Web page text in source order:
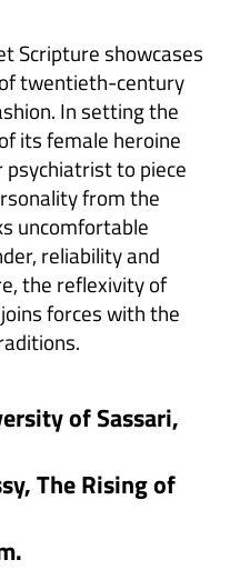
Scripture showcases
twentieth-century
In setting the
its female heroine
to piece
from the
uncomfortable
reliability and
the reflexivity of
forces with the
of Sassari,
The Rising of